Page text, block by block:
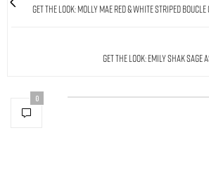
Get The Look: Molly Mae Red & White Striped Boucle
Get The Look: Emily Shak
0